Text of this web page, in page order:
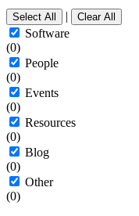
Select All | Clear All
Software
(0)
People
(0)
Events
(0)
Resources
(0)
Blog
(0)
Other
(0)